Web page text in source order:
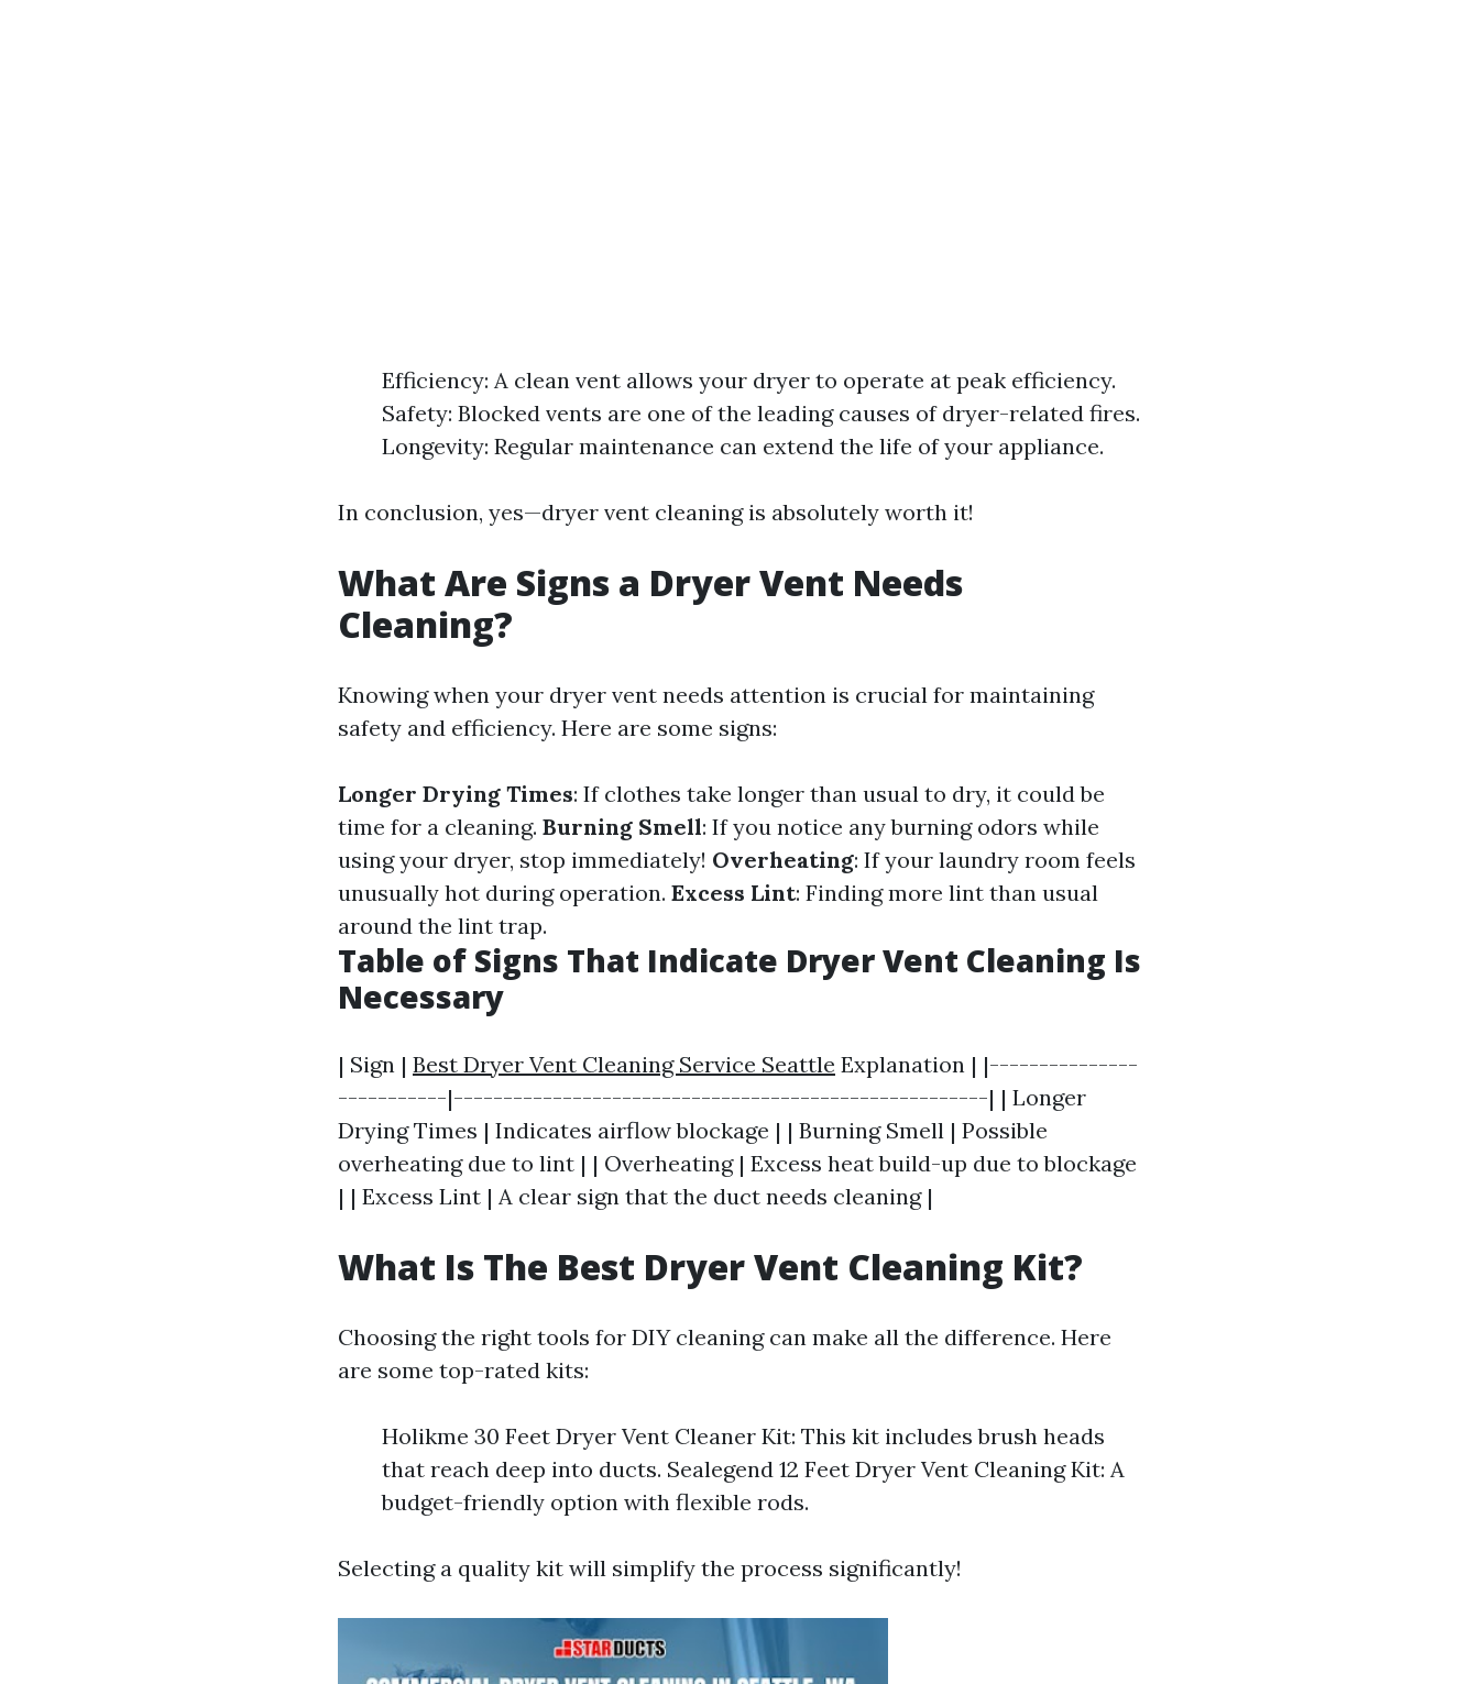
Efficiency: A clean vent allows your dryer to operate at peak efficiency.
Safety: Blocked vents are one of the leading causes of dryer-related fires.
Longevity: Regular maintenance can extend the life of your appliance.
In conclusion, yes—dryer vent cleaning is absolutely worth it!
What Are Signs a Dryer Vent Needs
Cleaning?
Knowing when your dryer vent needs attention is crucial for maintaining
safety and efficiency. Here are some signs:
Longer Drying Times: If clothes take longer than usual to dry, it could be
time for a cleaning. Burning Smell: If you notice any burning odors while
using your dryer, stop immediately! Overheating: If your laundry room feels
unusually hot during operation. Excess Lint: Finding more lint than usual
around the lint trap.
Table of Signs That Indicate Dryer Vent Cleaning Is
Necessary
| Sign | Best Dryer Vent Cleaning Service Seattle Explanation | |---------------
-----------|------------------------------------------------------| | Longer
Drying Times | Indicates airflow blockage | | Burning Smell | Possible
overheating due to lint | | Overheating | Excess heat build-up due to blockage
| | Excess Lint | A clear sign that the duct needs cleaning |
What Is The Best Dryer Vent Cleaning Kit?
Choosing the right tools for DIY cleaning can make all the difference. Here
are some top-rated kits:
Holikme 30 Feet Dryer Vent Cleaner Kit: This kit includes brush heads
that reach deep into ducts. Sealegend 12 Feet Dryer Vent Cleaning Kit: A
budget-friendly option with flexible rods.
Selecting a quality kit will simplify the process significantly!